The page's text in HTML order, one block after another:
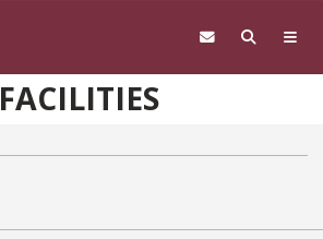
FACILITIES